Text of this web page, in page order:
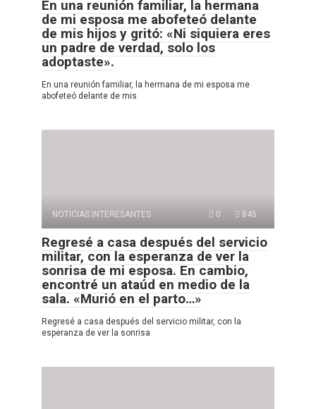
En una reunión familiar, la hermana
de mi esposa me abofeteó delante
de mis hijos y gritó: «Ni siquiera eres
un padre de verdad, solo los
adoptaste».
En una reunión familiar, la hermana de mi esposa me
abofeteó delante de mis
NOTICIAS INTERESANTES 0 845
Regresé a casa después del servicio
militar, con la esperanza de ver la
sonrisa de mi esposa. En cambio,
encontré un ataúd en medio de la
sala. «Murió en el parto…»
Regresé a casa después del servicio militar, con la
esperanza de ver la sonrisa